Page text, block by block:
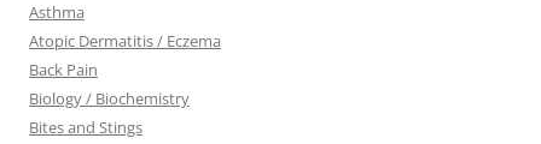
Asthma
Atopic Dermatitis / Eczema
Back Pain
Biology / Biochemistry
Bites and Stings